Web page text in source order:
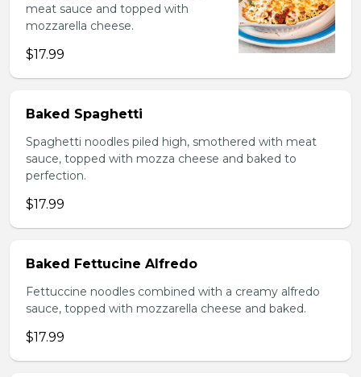
meat sauce and topped with
mozzarella cheese.
$17.99
Baked Spaghetti
Spaghetti noodles piled high, smothered with meat
sauce, topped with mozza cheese and baked to
perfection.
$17.99
Baked Fettucine Alfredo
Fettuccine noodles combined with a creamy alfredo
sauce, topped with mozzarella cheese and baked.
$17.99